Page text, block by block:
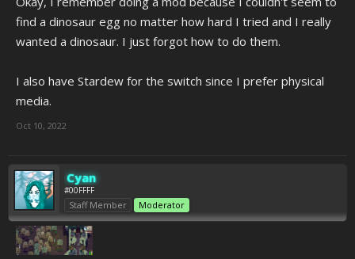
find a dinosaur egg no matter how hard I tried and I really
wanted a dinosaur. I just forgot how to do them.
I also have Stardew for the switch since I prefer physical
media.
Oct 10, 2022
Cyan
#00FFFF
Staff Member Moderator